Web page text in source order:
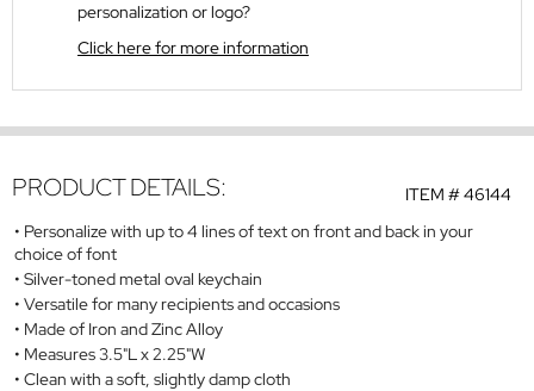
personalization or logo?
Click here for more information
ITEM #46144
PRODUCT DETAILS:
Personalize with up to 4 lines of text on front and back in your
choice of font
Silver-toned metal oval keychain
Versatile for many recipients and occasions
Made of Iron and Zinc Alloy
Measures 3.5"L x 2.25"W
Clean with a soft, slightly damp cloth